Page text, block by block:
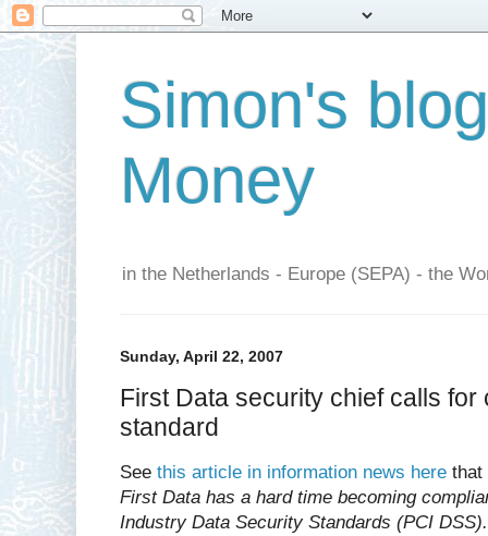
Simon's
Money
in the Netherlands - Europe (SEPA) - the
Sunday, April 22, 2007
First Data security chief calls
standard
See this article in information news here that
First Data has a hard time becoming
Industry Data Security Standards (PCI